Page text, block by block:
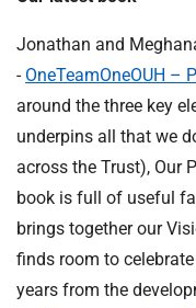
Jonathan and
- OneTeamOneOUH –
around the three key
underpins all that we
across the Trust), Our
book is full of useful
brings together our
finds room to
years from the